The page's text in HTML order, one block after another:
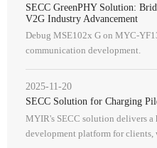
SECC GreenPHY Solution:
V2G Industry Advancement
Debug MSE102x G on MYC-
communication development.
2025-11-20
SECC Solution for Charging
MYIR's SECC solution delivers
development platform for